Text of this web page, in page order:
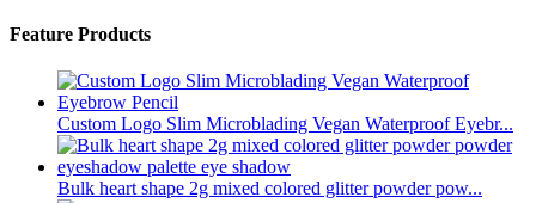
Feature Products
Custom Logo Slim Microblading Vegan Waterproof Eyebr...
Bulk heart shape 2g mixed colored glitter powder pow...